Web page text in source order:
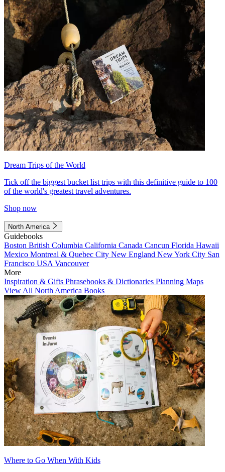
Dream Trips of the World
Tick off the biggest bucket list trips with this definitive guide to 100
of the world's greatest travel adventures.
Shop now
North America
Guidebooks
Boston British Columbia California Canada Cancun Florida Hawaii
Mexico Montreal & Quebec City New England New York City San
Francisco USA Vancouver
More
Inspiration & Gifts Phrasebooks & Dictionaries Planning Maps
View All North America Books
Where to Go When With Kids